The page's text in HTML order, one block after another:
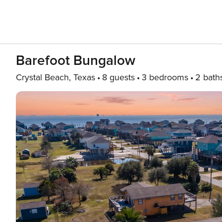
Barefoot Bungalow
Crystal Beach, Texas 8 guests 3 bedrooms 2